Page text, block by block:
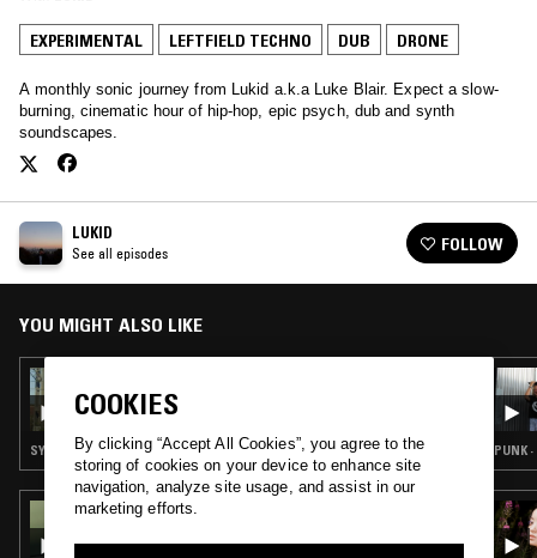
EXPERIMENTAL LEFTFIELD TECHNO DUB DRONE
A monthly sonic journey from Lukid a.k.a Luke Blair. Expect a slow-
burning, cinematic hour of hip-hop, epic psych, dub and synth
soundscapes.
LUKID
See all episodes FOLLOW
YOU MIGHT ALSO LIKE
LUKID
SYNTH POP · EXPERIMENTAL · RAP · LEFTFIELD TECHNO · DUB
04 APR 2025
PUNK
COOKIES
By clicking “Accept All Cookies”, you agree to the
storing of cookies on your device to enhance site
navigation, analyze site usage, and assist in our
marketing efforts.